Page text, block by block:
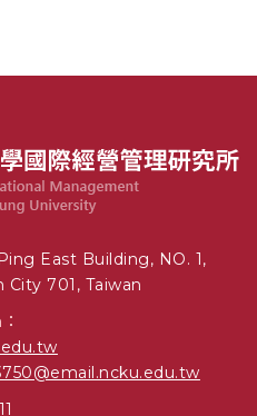
East Building, NO. 1,
City 701, Taiwan